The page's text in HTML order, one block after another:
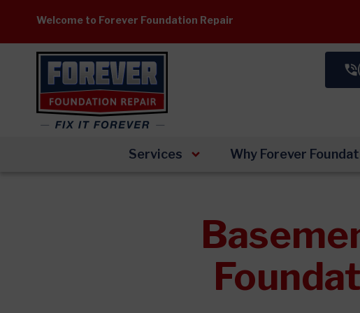
content
Welcome to Forever Foundation Repair
Services Why Forever